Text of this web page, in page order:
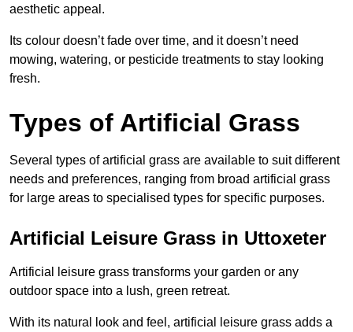
aesthetic appeal.
Its colour doesn’t fade over time, and it doesn’t need
mowing, watering, or pesticide treatments to stay looking
fresh.
Types of Artificial Grass
Several types of artificial grass are available to suit different
needs and preferences, ranging from broad artificial grass
for large areas to specialised types for specific purposes.
Artificial Leisure Grass in Uttoxeter
Artificial leisure grass transforms your garden or any
outdoor space into a lush, green retreat.
With its natural look and feel, artificial leisure grass adds a